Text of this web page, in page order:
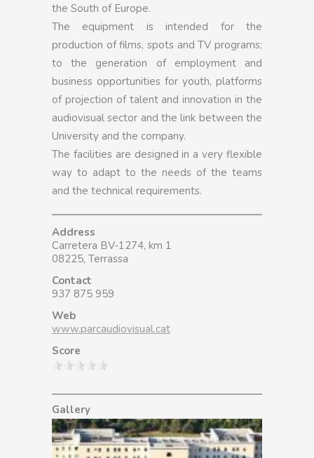
the South of Europe.
The equipment is intended for the
production of films, spots and TV programs;
to the generation of employment and
business opportunities for youth, platforms
of projection of talent and innovation in the
audiovisual sector and the link between the
University and the company.
The facilities are designed in a very flexible
way to adapt to the needs of the teams
and the technical requirements.
Address
Carretera BV-1274, km 1
08225, Terrassa
Contact
937 875 959
Web
www.parcaudiovisual.cat
Score
Gallery